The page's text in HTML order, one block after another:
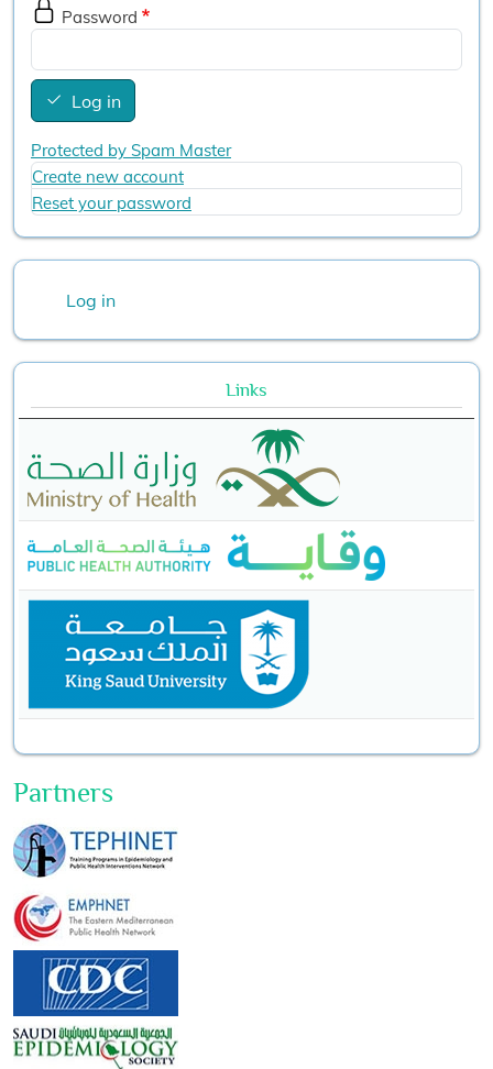
Password
Log in
Protected by Spam Master
Create new account
Reset your password
Log in
Links
Partners